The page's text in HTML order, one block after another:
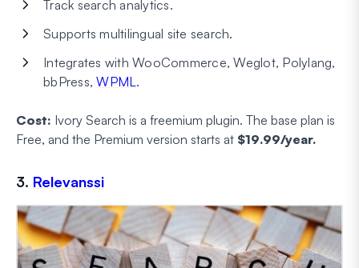
Track search analytics.
Supports multilingual site search.
Integrates with WooCommerce, Weglot, Polylang,
bbPress,WPML .
Cost: Ivory Search is a freemium plugin. The base plan is
Free, and the Premium version starts at $19.99/year.
3. Relevanssi